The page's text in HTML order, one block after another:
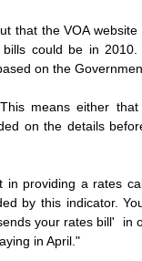
that the VOA
bills could be in
on the
means either
on the details
in providing a rates
by this indicator.
your rates bill' 
in April."